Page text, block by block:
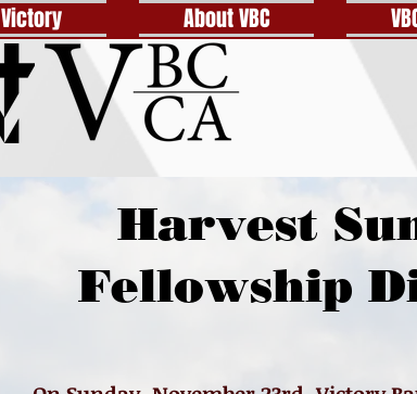
Victory About VBC
Harvest
Fellowship